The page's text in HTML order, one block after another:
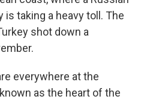
is taking a heavy toll. The
shot down a
everywhere at the
as the heart of the